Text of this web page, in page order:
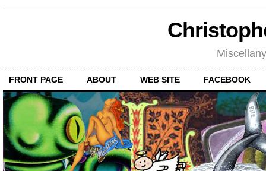
FRONT PAGE ABOUT WEB SITE FACEBOOK